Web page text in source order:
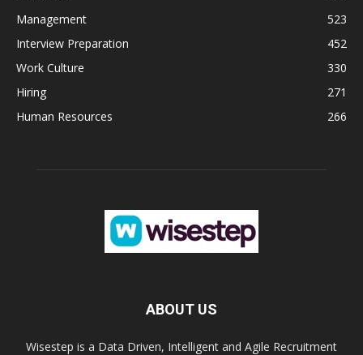
Management
523
Interview Preparation
452
Work Culture
330
Hiring
271
Human Resources
266
ABOUT US
Wisestep is a Data Driven, Intelligent and Agile Recruitment